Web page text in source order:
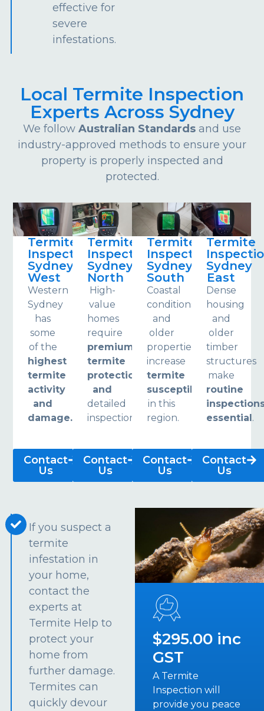
effective for
severe
infestations.
Local Termite Inspection
Experts Across Sydney
We follow Australian Standards and use
industry-approved methods to ensure your
property is properly inspected and
protected.
Termite
Inspections
Sydney
West
Western
Sydney
has
some
of the
highest
termite
activity
and
damage.
Contact
Us
Termite
Inspections
Sydney
North
High-
value
homes
require
premium
termite
protection
and
detailed
inspections.
Contact
Us
Termite
Inspections
Sydney
South
Coastal
conditions
and
older
properties
increase
termite
susceptibility
in this
region.
Contact
Us
Termite
Sydney
East
Dense
housing
and
older
timber
structures
make
routine
essential .
Contact
Us
If you suspect a
termite
infestation in
your home,
contact the
experts at
Termite Help to
protect your
home from
further damage.
Termites can
quickly devour
$295.00 inc
GST
A Termite
Inspection will
provide you peace